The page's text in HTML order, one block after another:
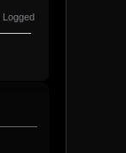
Logged